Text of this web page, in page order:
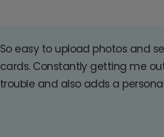
So easy to upload photos and
cards. Constantly getting me
trouble and also adds a